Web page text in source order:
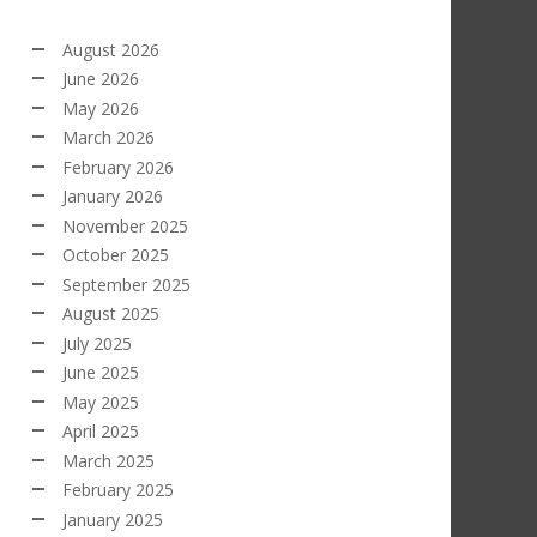
August 2026
June 2026
May 2026
March 2026
February 2026
January 2026
November 2025
October 2025
September 2025
August 2025
July 2025
June 2025
May 2025
April 2025
March 2025
February 2025
January 2025